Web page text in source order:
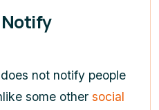
Notify
not notify people
some other social